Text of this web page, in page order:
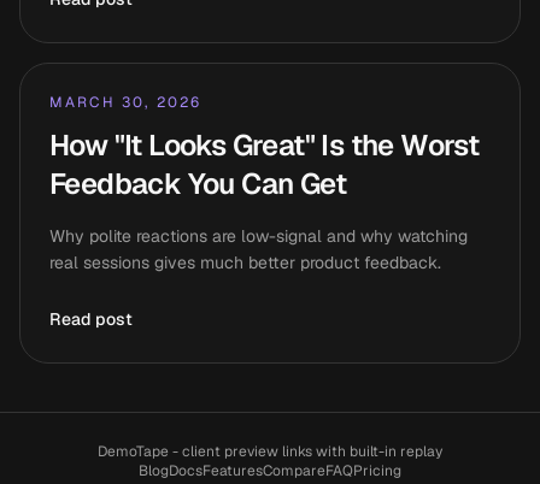
MARCH 30, 2026
How "It Looks Great" Is the Worst
Feedback You Can Get
Why polite reactions are low-signal and why watching
real sessions gives much better product feedback.
Read post
DemoTape - client preview links with built-in replay
BlogDocsFeaturesCompareFAQPricing